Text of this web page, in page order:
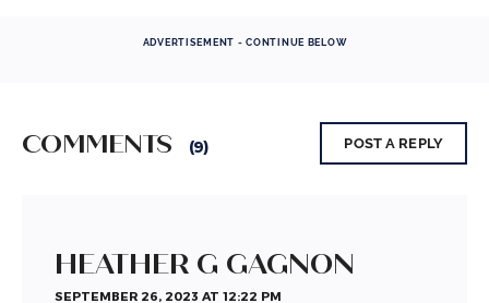
ADVERTISEMENT - CONTINUE BELOW
COMMENTS (9) POST A REPLY
HEATHER G GAGNON
SEPTEMBER 26, 2023 AT 12:22 PM